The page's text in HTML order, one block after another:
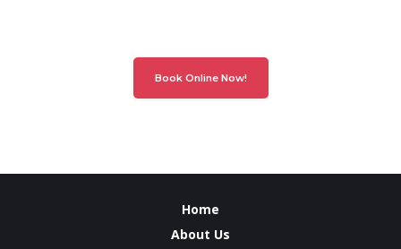
Book Online Now!
Home
About Us